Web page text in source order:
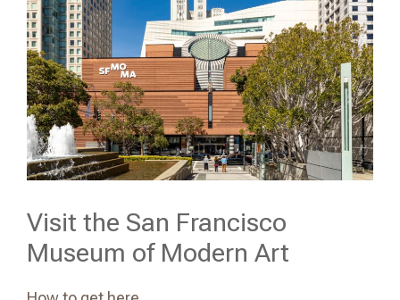
Visit the San Francisco
Museum of Modern Art